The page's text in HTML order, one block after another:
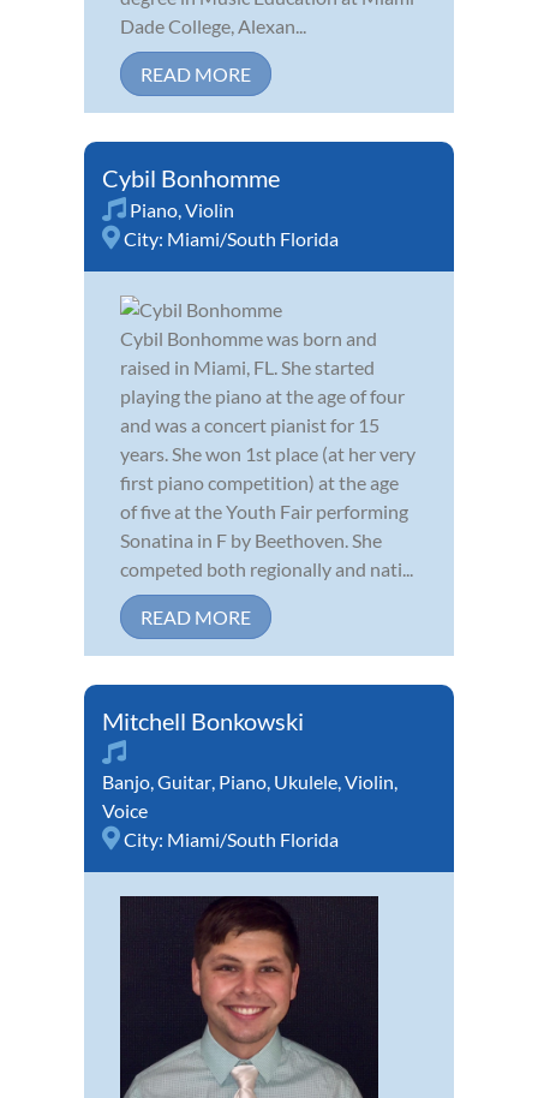
Dade College, Alexan...
READ MORE
Cybil Bonhomme
Piano Violin
City: Miami/South Florida
Cybil Bonhomme was born and
raised in Miami, FL. She started
playing the piano at the age of four
and was a concert pianist for 15
years. She won 1st place (at her very
first piano competition) at the age
of five at the Youth Fair performing
Sonatina in F by Beethoven. She
competed both regionally and nati...
READ MORE
Mitchell Bonkowski
Banjo Guitar Piano Ukulele Violin
Voice
City: Miami/South Florida